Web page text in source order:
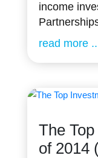
income
read more
The
of 2014